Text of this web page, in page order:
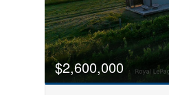
$2,600,000